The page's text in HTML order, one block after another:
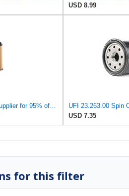
USD 8.99
UFI - Leading OEM Supplier for 95% of Vehicles - 25.252.00 Replacement Oil Filter Compatible with
UFI 23.263.00 Spin
USD 7.35
for this filter